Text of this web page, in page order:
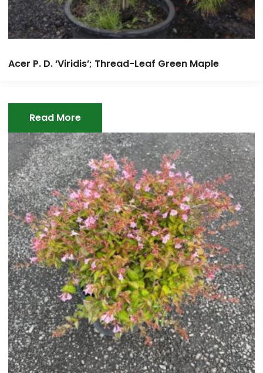
Acer P. D. ‘Viridis’; Thread-Leaf Green Maple
Read More